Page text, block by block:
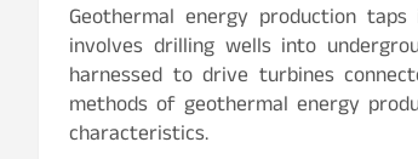
Geothermal energy production
involves drilling wells into
harnessed to drive turbines
methods of geothermal energy
characteristics.